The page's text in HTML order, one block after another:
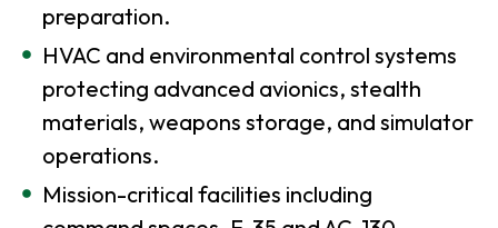
preparation.
HVAC and environmental control systems
protecting advanced avionics, stealth
materials, weapons storage, and simulator
operations.
Mission-critical facilities including